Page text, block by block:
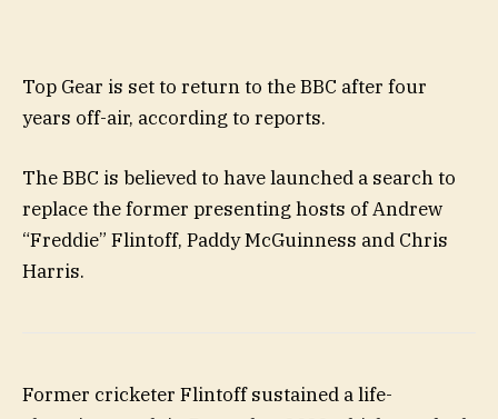
Top Gear is set to return to the BBC after four
years off-air, according to reports.
The BBC is believed to have launched a search to
replace the former presenting hosts of Andrew
“Freddie” Flintoff, Paddy McGuinness and Chris
Harris.
Former cricketer Flintoff sustained a life-